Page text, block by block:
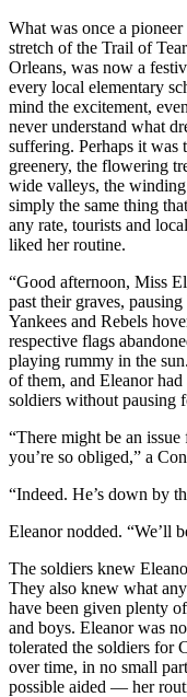
What was once a
stretch of the Trail of
Orleans, was now a
every local elementary
mind the excitement,
never understand what
suffering. Perhaps it was
greenery, the flowering
wide valleys, the
simply the same thing
any rate, tourists and
liked her routine.
“Good afternoon, Miss
past their graves,
Yankees and Rebels
respective flags
playing rummy in the
of them, and Eleanor
soldiers without pausing
“There might be an
you’re so obliged,” a
“Indeed. He’s down by
Eleanor nodded. “We’ll
The soldiers knew
They also knew what
have been given plenty
and boys. Eleanor was
tolerated the soldiers for
over time, in no small
possible aided — her